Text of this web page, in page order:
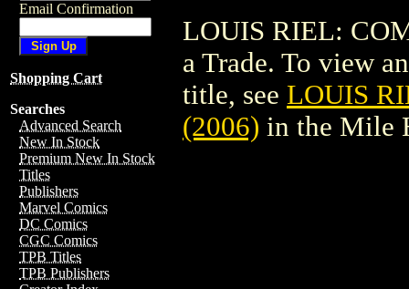
Email Confirmation
Shopping Cart
Searches
Advanced Search
New In Stock
Premium New In Stock
Titles
Publishers
Marvel Comics
DC Comics
CGC Comics
TPB Titles
TPB Publishers
LOUIS RIEL:
a Trade. To view
title, see LOUIS
(2006) in the Mile